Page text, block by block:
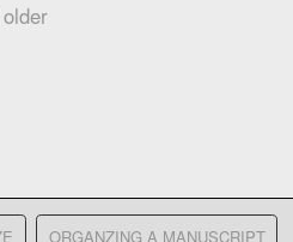
ORGANZING A MANUSCRIPT